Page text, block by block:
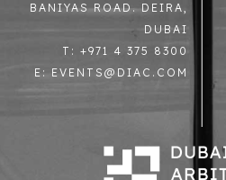
BANIYAS ROAD. DEIRA,
DUBAI
T: +971 4 375 8300
E: EVENTS@DIAC.COM